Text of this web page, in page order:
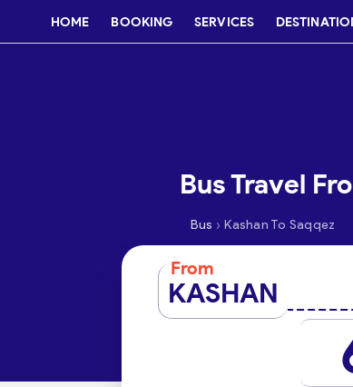
HOME BOOKING SERVICES
Bus Travel
Bus › Kashan To Saqqez
From
KASHAN